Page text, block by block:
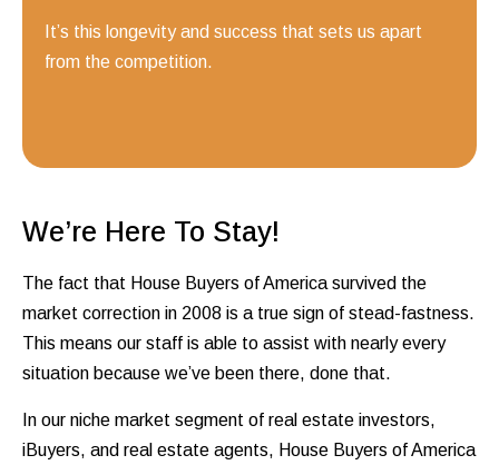
It’s this longevity and success that sets us apart
from the competition.
We’re Here To Stay!
The fact that House Buyers of America survived the
market correction in 2008 is a true sign of stead-fastness.
This means our staff is able to assist with nearly every
situation because we’ve been there, done that.
In our niche market segment of real estate investors,
iBuyers, and real estate agents, House Buyers of America